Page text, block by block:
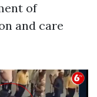
of
and care